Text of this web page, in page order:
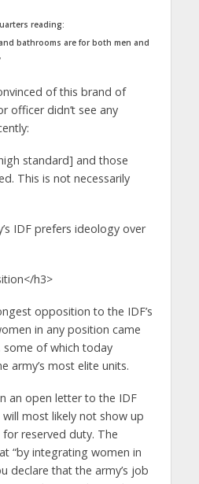
reading:
bathrooms are for both men and
of this brand of
officer didn’t see any
standard] and those
This is not necessarily
IDF prefers ideology over
h3>
opposition to the IDF’s
in any position came
some of which today
army’s most elite units.
an open letter to the IDF
most likely not show up
reserved duty. The
“by integrating women in
declare that the army’s job